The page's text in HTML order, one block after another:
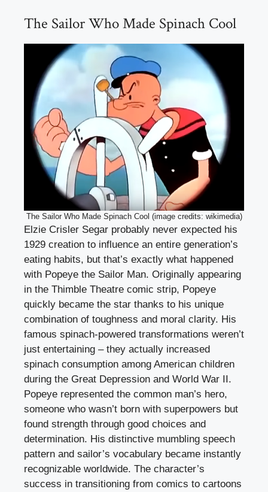
The Sailor Who Made Spinach Cool
The Sailor Who Made Spinach Cool (image credits: wikimedia)
Elzie Crisler Segar probably never expected his
1929 creation to influence an entire generation’s
eating habits, but that’s exactly what happened
with Popeye the Sailor Man. Originally appearing
in the Thimble Theatre comic strip, Popeye
quickly became the star thanks to his unique
combination of toughness and moral clarity. His
famous spinach-powered transformations weren’t
just entertaining – they actually increased
spinach consumption among American children
during the Great Depression and World War II.
Popeye represented the common man’s hero,
someone who wasn’t born with superpowers but
found strength through good choices and
determination. His distinctive mumbling speech
pattern and sailor’s vocabulary became instantly
recognizable worldwide. The character’s
success in transitioning from comics to cartoons